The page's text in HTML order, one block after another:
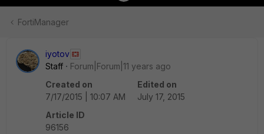
FortiManager
iyotov
Staff
Forum|Forum|11 years ago
Created on
7/17/2015 | 10:07 AM
Edited on
July 17, 2015
Article ID
96156